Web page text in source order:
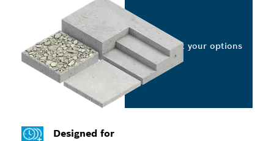
Designed for
Select your options